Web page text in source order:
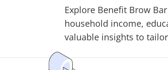
Explore Benefit Brow Bar
household income,
valuable insights to